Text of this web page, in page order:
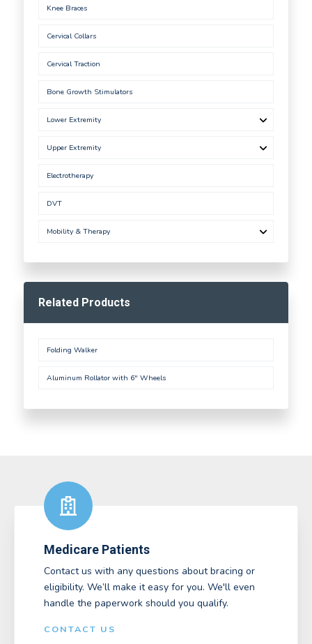
Knee Braces
Cervical Collars
Cervical Traction
Bone Growth Stimulators
Lower Extremity
Upper Extremity
Electrotherapy
DVT
Mobility & Therapy
Related Products
Folding Walker
Aluminum Rollator with 6" Wheels
Medicare Patients
Contact us with any questions about bracing or
eligibility. We’ll make it easy for you. We'll even
handle the paperwork should you qualify.
CONTACT US